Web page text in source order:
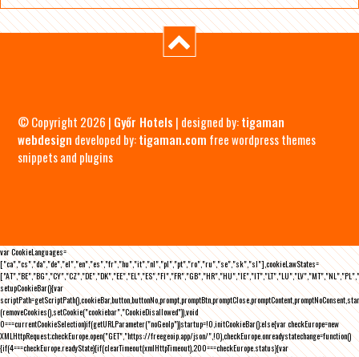
© Copyright 2026 | Győr Hotels | designed by:tigaman
webdesign developed by:tigaman.com free wordpress themes
snippets and plugins
var CookieLanguages=
["ca","cs","da","de","el","en","es","fr","hu","it","nl","pl","pt","ro","ru","se","sk","sl"],cookieLawStates=
setupCookieBar(){var
(removeCookies(),setCookie("cookiebar","CookieDisallowed")),void
0===currentCookieSelection)if(getURLParameter("noGeoIp"))startup=!0,initCookieBar();else{var checkEurope=new
XMLHttpRequest;checkEurope.open("GET","https://freegeoip.app/json/",!0),checkEurope.onreadystatechange=function()
{if(4===checkEurope.readyState){if(clearTimeout(xmlHttpTimeout),200===checkEurope.status){var